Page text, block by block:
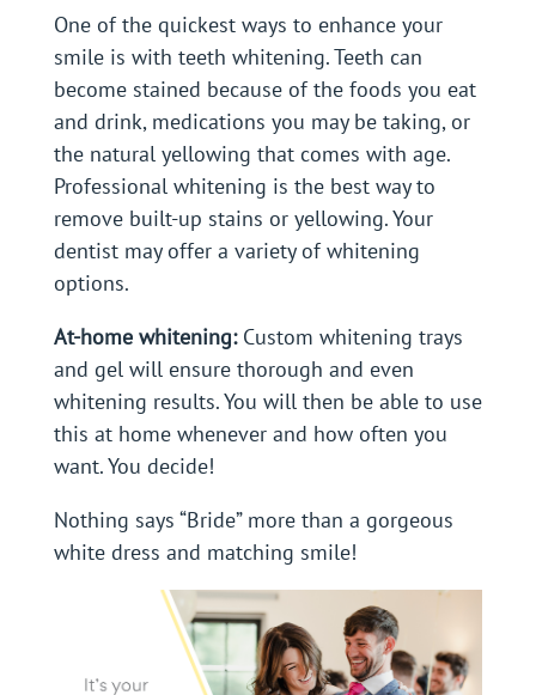
One of the quickest ways to enhance your
smile is with teeth whitening. Teeth can
become stained because of the foods you eat
and drink, medications you may be taking, or
the natural yellowing that comes with age.
Professional whitening is the best way to
remove built-up stains or yellowing. Your
dentist may offer a variety of whitening
options.
At-home whitening:Custom whitening trays
and gel will ensure thorough and even
whitening results. You will then be able to use
this at home whenever and how often you
want. You decide!
Nothing says “Bride” more than a gorgeous
white dress and matching smile!